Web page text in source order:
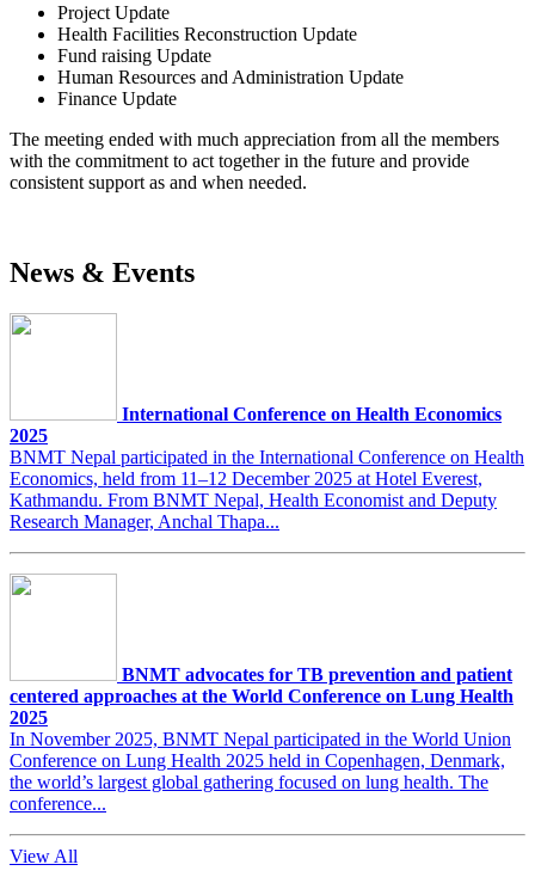
Project Update
Health Facilities Reconstruction Update
Fund raising Update
Human Resources and Administration Update
Finance Update
The meeting ended with much appreciation from all the members
with the commitment to act together in the future and provide
consistent support as and when needed.
News & Events
International Conference on Health Economics
2025
BNMT Nepal participated in the International Conference on Health
Economics, held from 11–12 December 2025 at Hotel Everest,
Kathmandu. From BNMT Nepal, Health Economist and Deputy
Research Manager, Anchal Thapa...
BNMT advocates for TB prevention and patient
centered approaches at the World Conference on Lung Health
2025
In November 2025, BNMT Nepal participated in the World Union
Conference on Lung Health 2025 held in Copenhagen, Denmark,
the world’s largest global gathering focused on lung health. The
conference...
View All